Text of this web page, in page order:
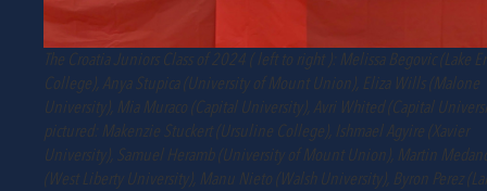
The Croatia Juniors Class of 2024 ( left to right ): Melissa Begovic (Lake
College), Anya Stupica (University of Mount Union), Eliza Wills (Malone
University), Mia Muraco (Capital University), Avri Whited (Capital
pictured: Makenzie Stuckert (Ursuline College), Ishmael Agyire (Xavier
University), Samuel Heramb (University of Mount Union), Martin
(West Liberty University), Manu Nieto (Walsh University), Byron Perez